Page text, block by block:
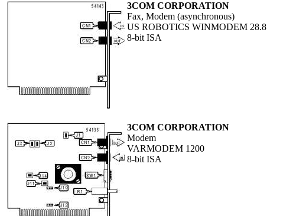
3COM CORPORATION
Fax, Modem (asynchronous)
US ROBOTICS WINMODEM 28.8
8-bit ISA
3COM CORPORATION
Modem
VARMODEM 1200
8-bit ISA